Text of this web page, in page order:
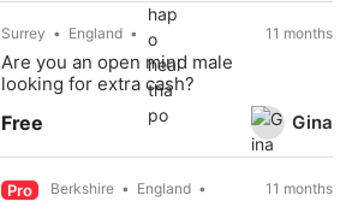
Gina
Surrey England 11 months
Are you an open mind male
looking for extra cash?
Free
Pro Berkshire England 11 months